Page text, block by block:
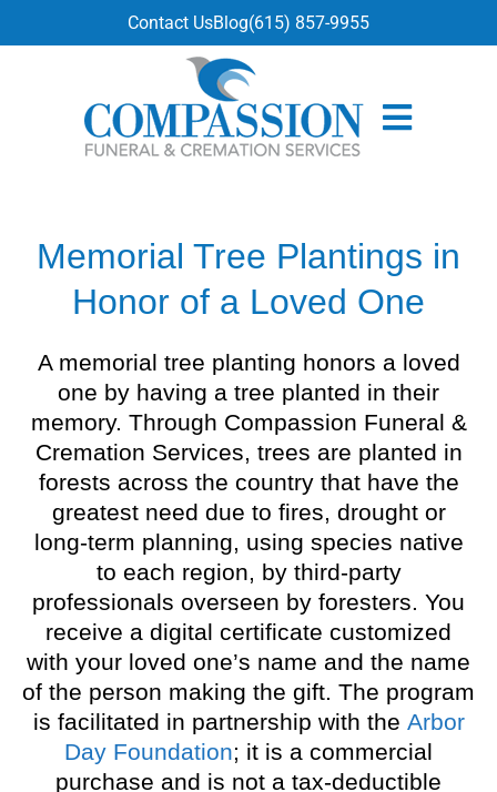
Contact UsBlog(615) 857-9955
Memorial Tree Plantings in
Honor of a Loved One
A memorial tree planting honors a loved
one by having a tree planted in their
memory. Through Compassion Funeral &
Cremation Services, trees are planted in
forests across the country that have the
greatest need due to fires, drought or
long-term planning, using species native
to each region, by third-party
professionals overseen by foresters. You
receive a digital certificate customized
with your loved one’s name and the name
of the person making the gift. The program
is facilitated in partnership with the Arbor
Day Foundation; it is a commercial
purchase and is not a tax-deductible